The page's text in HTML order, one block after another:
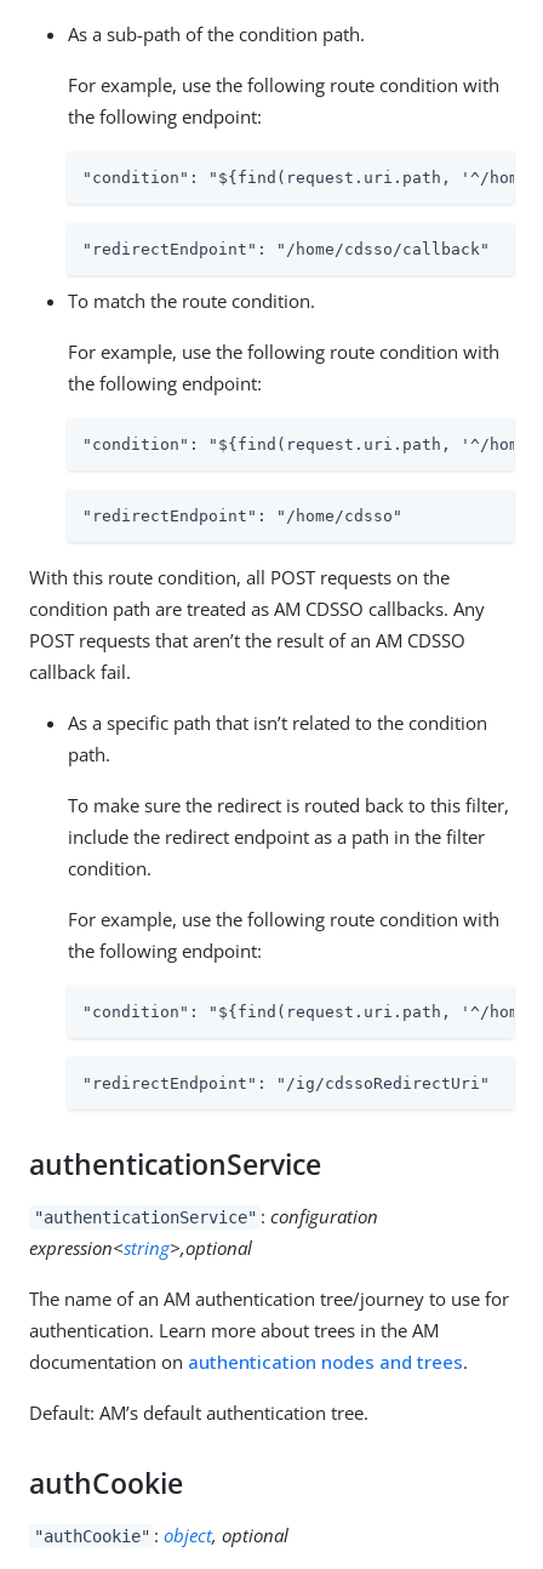
As a sub-path of the condition path.
For example, use the following route condition with
the following endpoint:
"condition": "${find(request.uri.path, '^/home/
"redirectEndpoint": "/home/cdsso/callback"
To match the route condition.
For example, use the following route condition with
the following endpoint:
"condition": "${find(request.uri.path, '^/home/
"redirectEndpoint": "/home/cdsso"
With this route condition, all POST requests on the
condition path are treated as AM CDSSO callbacks. Any
POST requests that aren’t the result of an AM CDSSO
callback fail.
As a specific path that isn’t related to the condition
path.
To make sure the redirect is routed back to this filter,
include the redirect endpoint as a path in the filter
condition.
For example, use the following route condition with
the following endpoint:
"condition": "${find(request.uri.path, '^/
"redirectEndpoint": "/ig/cdssoRedirectUri"
authenticationService
"authenticationService" :configuration
expression<string>,optional
The name of an AM authentication tree/journey to use for
authentication. Learn more about trees in the AM
documentation on authentication nodes and trees.
Default: AM’s default authentication tree.
authCookie
"authCookie" :object, optional